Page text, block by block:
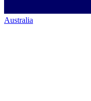
Australia